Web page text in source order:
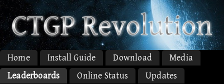
Home Install Guide Download
Media
Leaderboards
Online Status
Updates